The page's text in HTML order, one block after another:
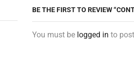
BE THE FIRST TO REVIEW
You must be logged in to